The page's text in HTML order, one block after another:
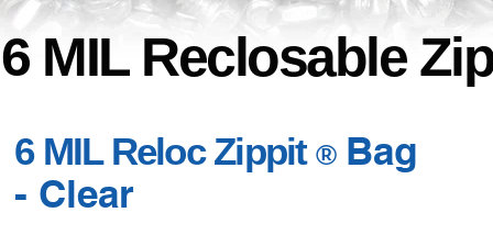
6 MIL Reclosable
6 MIL Reloc Zippit ®Bag
- Clear